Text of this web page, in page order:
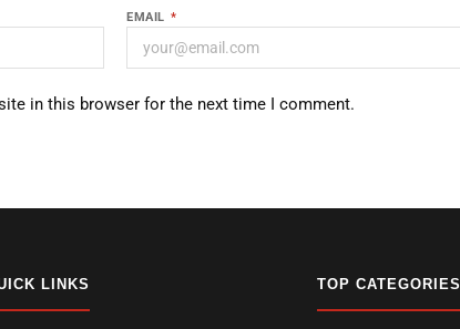
EMAIL *
in this browser for the next time I comment.
LINKS TOP CATEGORIES